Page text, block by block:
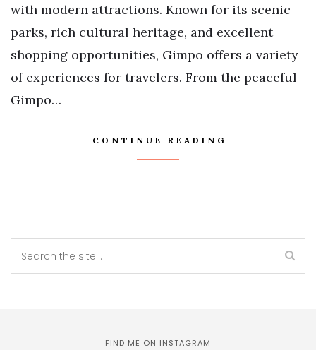
with modern attractions. Known for its scenic
parks, rich cultural heritage, and excellent
shopping opportunities, Gimpo offers a variety
of experiences for travelers. From the peaceful
Gimpo…
CONTINUE READING
FIND ME ON INSTAGRAM